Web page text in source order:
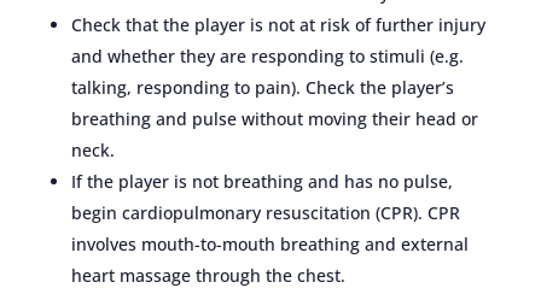
Check that the player is not at risk of further injury
and whether they are responding to stimuli (e.g.
talking, responding to pain). Check the player’s
breathing and pulse without moving their head or
neck.
If the player is not breathing and has no pulse,
begin cardiopulmonary resuscitation (CPR). CPR
involves mouth-to-mouth breathing and external
heart massage through the chest.